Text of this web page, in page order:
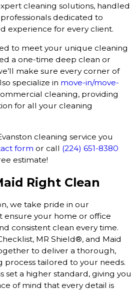
cleaning solutions, handled
dedicated to
experience for every client.
to meet your unique cleaning
a one-time deep clean or
make sure every corner of
specialize in move-in/move-
cleaning, providing
for all your cleaning
cleaning service you
form or call (224) 651-8380
estimate!
Right Clean
we take pride in our
ensure your home or office
consistent clean every time.
MR Shield®, and Maid
to deliver a thorough,
process tailored to your needs.
set a higher standard, giving you
of mind that every detail is